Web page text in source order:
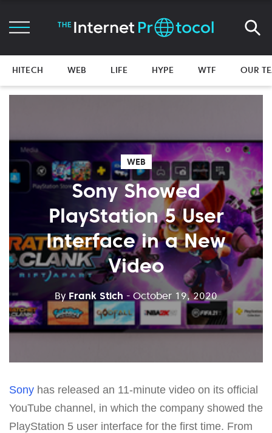
HITECH WEB LIFE HYPE WTF OUR
WEB
Sony Showed
PlayStation 5 User
Interface in a New
Video
By Frank Stich - October 19, 2020
Sony has released an 11-minute video on its official
YouTube channel, in which the company showed the
PlayStation 5 user interface for the first time. From